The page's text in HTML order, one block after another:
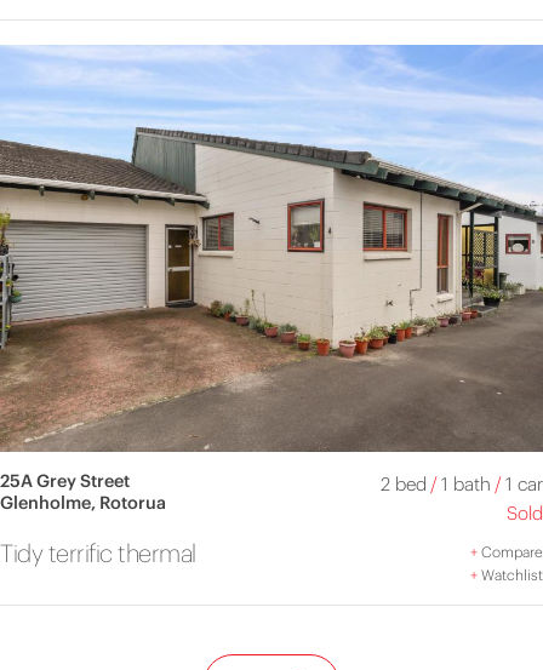
25A Grey Street
Glenholme, Rotorua
2 bed /1 bath /1 car
Sold
Tidy terrific thermal +Compare
+Watchlist